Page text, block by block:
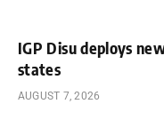
IGP Disu deploys
states
AUGUST 7, 2026